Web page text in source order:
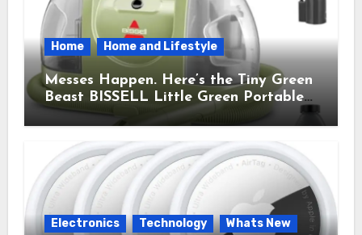
Home Home and Lifestyle
Messes Happen. Here’s the Tiny Green
Beast BISSELL Little Green Portable
Cleaner That Saves My Sanity Every
Time.
Electronics Technology Whats New